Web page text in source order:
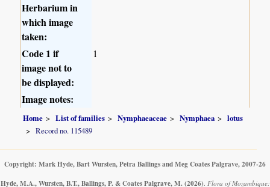
Herbarium in
which image
taken:
Code 1 if
image not to
be displayed:
1
Image notes:
Home List of families Nymphaeaceae Nymphaea
lotus
Record no. 115489
Copyright: Mark Hyde, Bart Wursten, Petra Ballings and Meg Coates Palgrave, 2007-26
Hyde, M.A., Wursten, B.T., Ballings, P. & Coates Palgrave, M. (2026). Flora of Mozambique: